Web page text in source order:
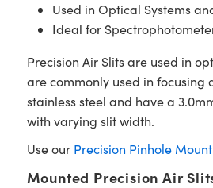
Used in Optical Systems
Ideal for
Precision Air Slits are used in
are commonly used in
stainless steel and have a
with varying slit width.
Use our Precision Pinhole Mount
Mounted Precision Air